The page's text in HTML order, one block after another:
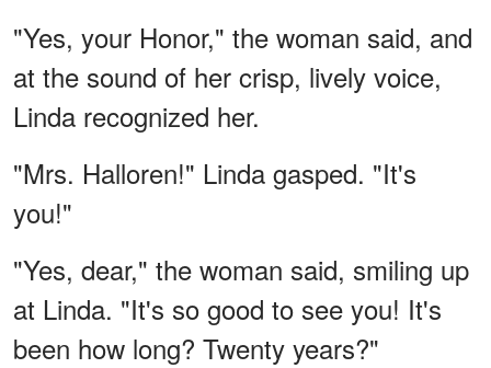
"Yes, your Honor," the woman said, and
at the sound of her crisp, lively voice,
Linda recognized her.
"Mrs. Halloren!" Linda gasped. "It's
you!"
"Yes, dear," the woman said, smiling up
at Linda. "It's so good to see you! It's
been how long? Twenty years?"